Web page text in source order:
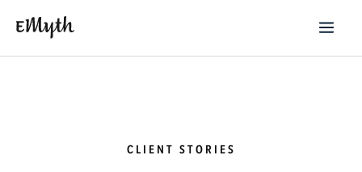
CLIENT STORIES